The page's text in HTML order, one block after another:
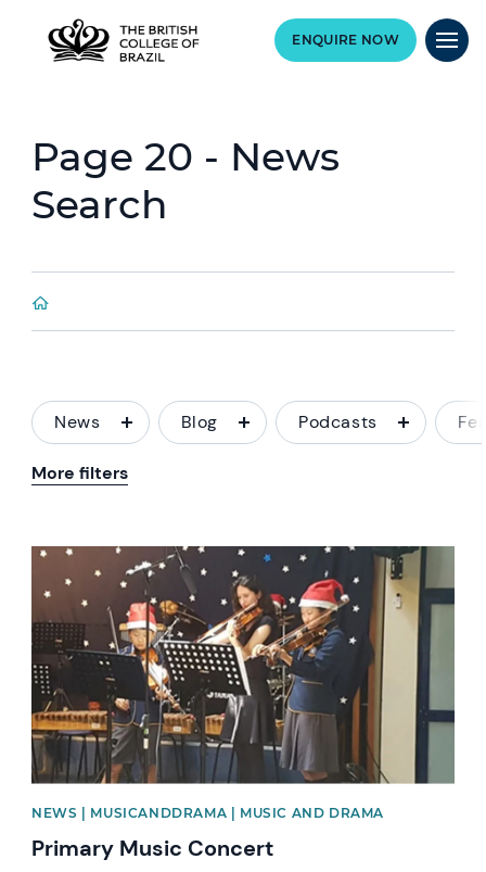
ENQUIRE NOW
Page 20 - News
Search
News Blog Podcasts
More filters
News image
NEWS | MUSICANDDRAMA | MUSIC AND DRAMA
Primary Music Concert